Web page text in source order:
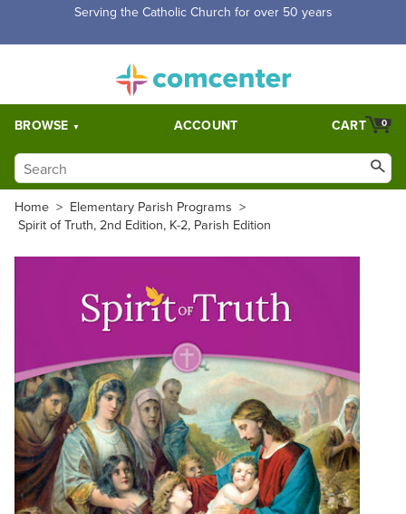
Free Shipping for orders over $5,000. Half price shipping for
BROWSE ACCOUNT 0
CART
Home > Elementary Parish Programs >
Spirit of Truth, 2nd Edition, K-2, Parish Edition